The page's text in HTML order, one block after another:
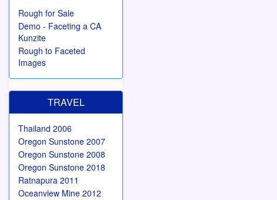
Rough for Sale
Demo - Faceting a CA
Kunzite
Rough to Faceted
Images
TRAVEL
Thailand 2006
Oregon Sunstone 2007
Oregon Sunstone 2008
Oregon Sunstone 2018
Ratnapura 2011
Oceanview Mine 2012